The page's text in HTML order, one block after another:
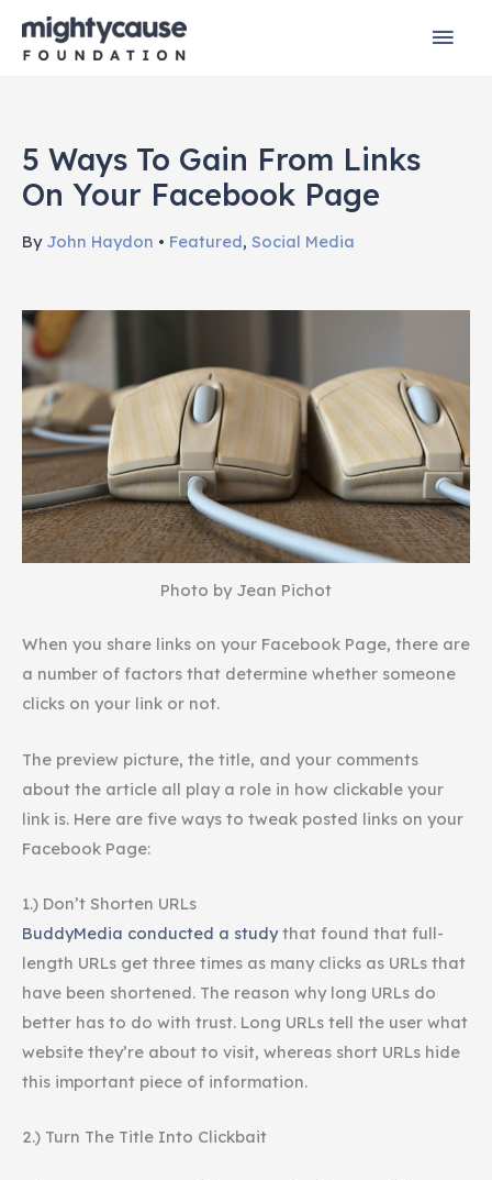
Main
5 Ways To Gain From Links
On Your Facebook Page
By John Haydon • Featured, Social Media
Photo by Jean Pichot
When you share links on your Facebook Page, there are
a number of factors that determine whether someone
clicks on your link or not.
The preview picture, the title, and your comments
about the article all play a role in how clickable your
link is. Here are five ways to tweak posted links on your
Facebook Page:
1.) Don’t Shorten URLs
BuddyMedia conducted a studythat found that full-
length URLs get three times as many clicks as URLs that
have been shortened. The reason why long URLs do
better has to do with trust. Long URLs tell the user what
website they’re about to visit, whereas short URLs hide
this important piece of information.
2.) Turn The Title Into Clickbait